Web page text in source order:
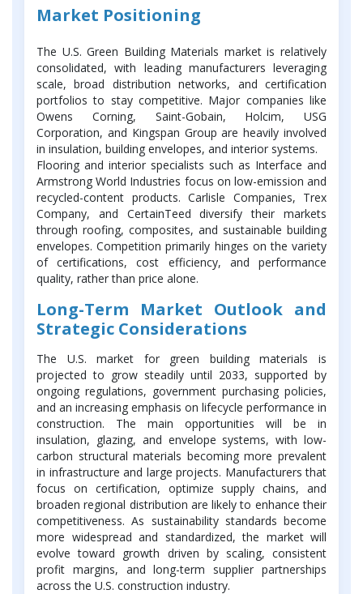
Market Positioning
The U.S. Green Building Materials market is relatively
consolidated, with leading manufacturers leveraging
scale, broad distribution networks, and certification
portfolios to stay competitive. Major companies like
Owens Corning, Saint-Gobain, Holcim, USG
Corporation, and Kingspan Group are heavily involved
in insulation, building envelopes, and interior systems.
Flooring and interior specialists such as Interface and
Armstrong World Industries focus on low-emission and
recycled-content products. Carlisle Companies, Trex
Company, and CertainTeed diversify their markets
through roofing, composites, and sustainable building
envelopes. Competition primarily hinges on the variety
of certifications, cost efficiency, and performance
quality, rather than price alone.
Long-Term Market Outlook and
Strategic Considerations
The U.S. market for green building materials is
projected to grow steadily until 2033, supported by
ongoing regulations, government purchasing policies,
and an increasing emphasis on lifecycle performance in
construction. The main opportunities will be in
insulation, glazing, and envelope systems, with low-
carbon structural materials becoming more prevalent
in infrastructure and large projects. Manufacturers that
focus on certification, optimize supply chains, and
broaden regional distribution are likely to enhance their
competitiveness. As sustainability standards become
more widespread and standardized, the market will
evolve toward growth driven by scaling, consistent
profit margins, and long-term supplier partnerships
across the U.S. construction industry.